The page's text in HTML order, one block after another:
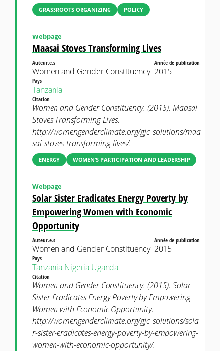
GRASSROOTS ORGANIZING POLICY
Maasai Stoves Transforming Lives
Webpage
Auteur.e.s
Women and Gender Constituency
Année de publication
2015
Pays
Tanzania
Citation
Women and Gender Constituency. (2015). Maasai
Stoves Transforming Lives.
http://womengenderclimate.org/gjc_solutions/maa
sai-stoves-transforming-lives/.
ENERGY WOMEN’S PARTICIPATION AND LEADERSHIP
Solar Sister Eradicates Energy Poverty by
Empowering Women with Economic
Opportunity
Webpage
Auteur.e.s
Women and Gender Constituency
Année de publication
2015
Pays
Tanzania Nigeria Uganda
Citation
Women and Gender Constituency. (2015). Solar
Sister Eradicates Energy Poverty by Empowering
Women with Economic Opportunity.
http://womengenderclimate.org/gjc_solutions/sola
r-sister-eradicates-energy-poverty-by-empowering-
women-with-economic-opportunity/.